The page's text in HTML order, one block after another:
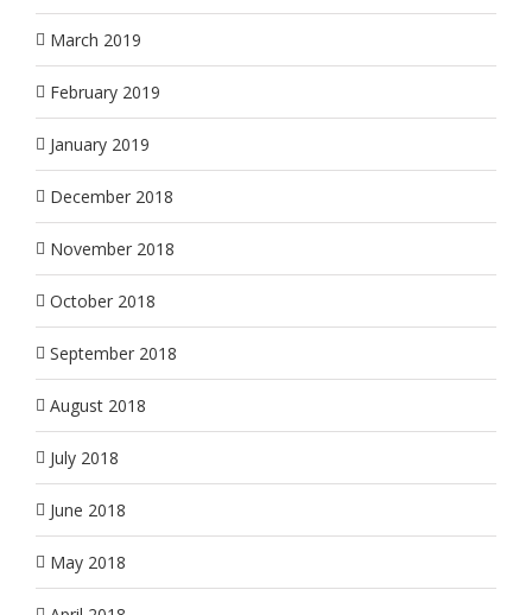
March 2019
February 2019
January 2019
December 2018
November 2018
October 2018
September 2018
August 2018
July 2018
June 2018
May 2018